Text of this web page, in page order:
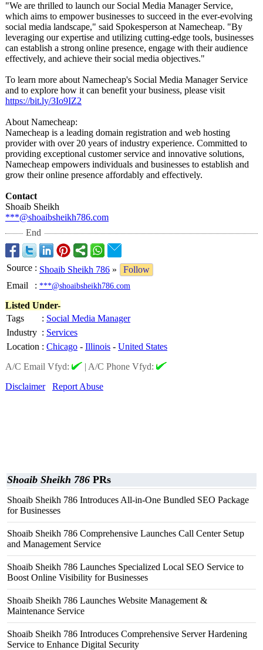
"We are thrilled to launch our Social Media Manager Service,
which aims to empower businesses to succeed in the ever-evolving
social media landscape," said Spokesperson at Namecheap. "By
leveraging our expertise and utilizing cutting-edge tools, businesses
can establish a strong online presence, engage with their audience
effectively, and achieve their social media objectives."
To learn more about Namecheap's Social Media Manager Service
and to explore how it can benefit your business, please visit
https://bit.ly/3Io9IZ2
About Namecheap:
Namecheap is a leading domain registration and web hosting
provider with over 20 years of industry experience. Committed to
providing exceptional customer service and innovative solutions,
Namecheap empowers individuals and businesses to establish and
grow their online presence affordably and effectively.
Contact
Shoaib Sheikh
***@shoaibsheikh786.com
End
Source : Shoaib Sheikh 786 »
Follow
Email
: ***@shoaibsheikh786.com
Listed Under-
Tags
: Social Media Manager
Industry : Services
Location : Chicago - Illinois - United States
A/C Email Vfyd:
| A/C Phone Vfyd:
Disclaimer
Report Abuse
Shoaib Sheikh 786 PRs
Shoaib Sheikh 786 Introduces All-in-One Bundled SEO Package
for Businesses
Shoaib Sheikh 786 Comprehensive Launches Call Center Setup
and Management Service
Shoaib Sheikh 786 Launches Specialized Local SEO Service to
Boost Online Visibility for Businesses
Shoaib Sheikh 786 Launches Website Management &
Maintenance Service
Shoaib Sheikh 786 Introduces Comprehensive Server Hardening
Service to Enhance Digital Security